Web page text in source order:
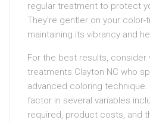
regular treatment to protect
They’re gentler on your color-
maintaining its vibrancy and
For the best results, consider
treatments Clayton NC who
advanced coloring
factor in several variables
required, product costs, and